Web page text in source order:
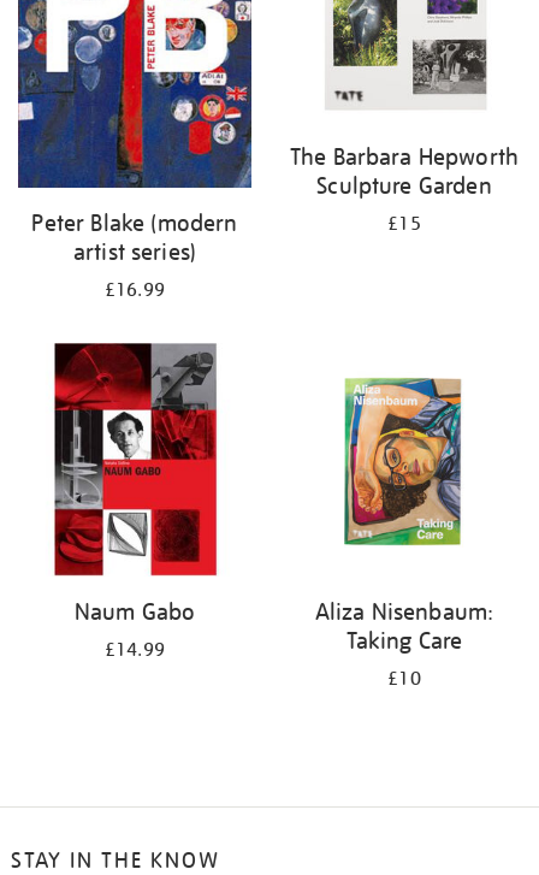
Peter Blake (modern
artist series)
£16.99
The Barbara Hepworth
Sculpture Garden
£15
Naum Gabo
£14.99
Aliza Nisenbaum:
Taking Care
£10
STAY IN THE KNOW